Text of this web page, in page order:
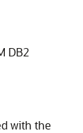
DB2
with the